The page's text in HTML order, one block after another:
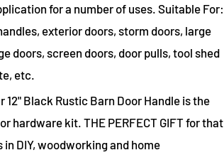
for a number of uses. Suitable For:
exterior doors, storm doors, large
doors, screen doors, door pulls, tool shed
etc.
12" Black Rustic Barn Door Handle is the
hardware kit. THE PERFECT GIFT for that
DIY, woodworking and home